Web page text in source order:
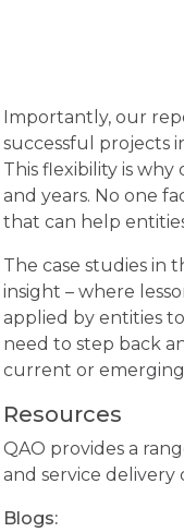
Importantly, our
successful projects
This flexibility is
and years. No one
that can help
The case studies in
insight – where
applied by entities
need to step back
current or
Resources
QAO provides a
and service
Blogs: